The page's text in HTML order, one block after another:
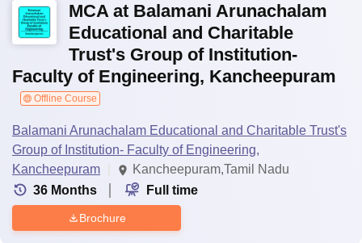
MCA at Balamani Arunachalam
Educational and Charitable
Trust's Group of Institution-
Faculty of Engineering, Kancheepuram
Offline Course
Balamani Arunachalam Educational and Charitable Trust's
Group of Institution- Faculty of Engineering,
Kancheepuram
Kancheepuram,Tamil Nadu
36 Months Full time
Brochure